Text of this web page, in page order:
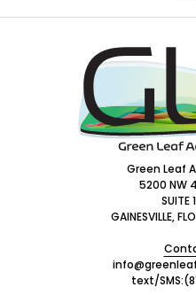
Green Leaf
5200 NW
GAINESVILLE,
text/SMS: